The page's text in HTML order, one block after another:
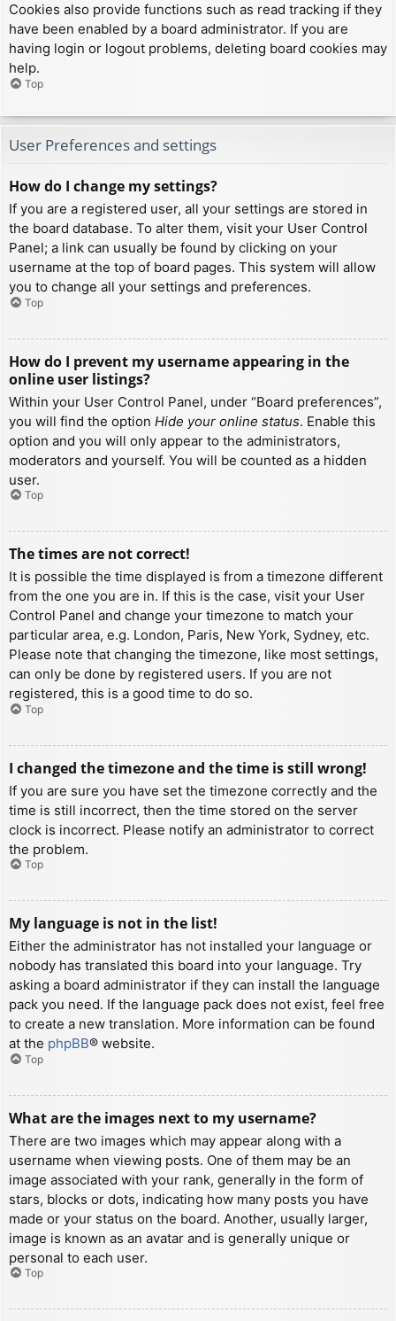
Cookies also provide functions such as read tracking if they
have been enabled by a board administrator. If you are
having login or logout problems, deleting board cookies may
help.
Top
User Preferences and settings
How do I change my settings?
If you are a registered user, all your settings are stored in
the board database. To alter them, visit your User Control
Panel; a link can usually be found by clicking on your
username at the top of board pages. This system will allow
you to change all your settings and preferences.
Top
How do I prevent my username appearing in the
online user listings?
Within your User Control Panel, under “Board preferences”,
you will find the option Hide your online status. Enable this
option and you will only appear to the administrators,
moderators and yourself. You will be counted as a hidden
user.
Top
The times are not correct!
It is possible the time displayed is from a timezone different
from the one you are in. If this is the case, visit your User
Control Panel and change your timezone to match your
particular area, e.g. London, Paris, New York, Sydney, etc.
Please note that changing the timezone, like most settings,
can only be done by registered users. If you are not
registered, this is a good time to do so.
Top
I changed the timezone and the time is still wrong!
If you are sure you have set the timezone correctly and the
time is still incorrect, then the time stored on the server
clock is incorrect. Please notify an administrator to correct
the problem.
Top
My language is not in the list!
Either the administrator has not installed your language or
nobody has translated this board into your language. Try
asking a board administrator if they can install the language
pack you need. If the language pack does not exist, feel free
to create a new translation. More information can be found
at the phpBB® website.
Top
What are the images next to my username?
There are two images which may appear along with a
username when viewing posts. One of them may be an
image associated with your rank, generally in the form of
stars, blocks or dots, indicating how many posts you have
made or your status on the board. Another, usually larger,
image is known as an avatar and is generally unique or
personal to each user.
Top